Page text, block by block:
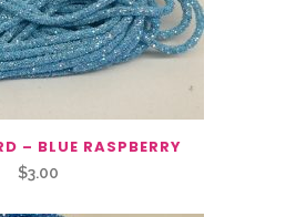
– BLUE RASPBERRY
$3.00